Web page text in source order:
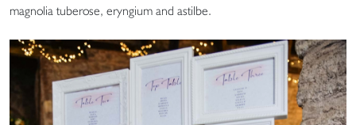
magnolia tuberose, eryngium and astilbe.